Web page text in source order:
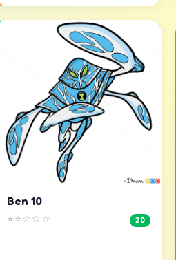
Ben 10
⭐⭐☆☆☆ 20